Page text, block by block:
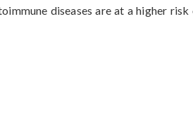
diseases are at a higher